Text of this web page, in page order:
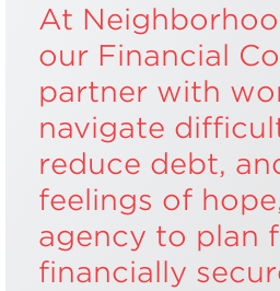
At
our Financial
partner with
navigate
reduce debt,
feelings of
agency to plan
financially